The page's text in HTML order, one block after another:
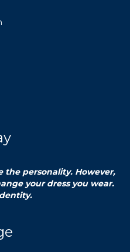
the personality. However,
your dress you wear.